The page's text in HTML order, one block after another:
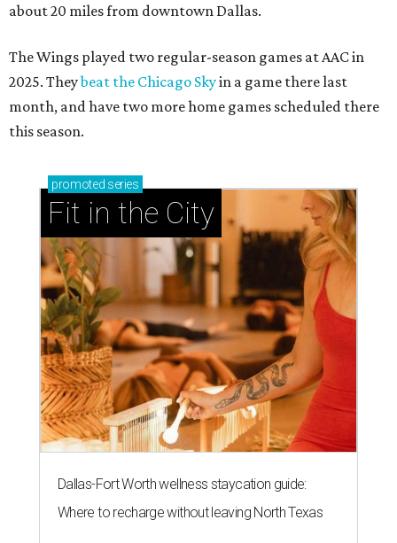
about 20 miles from downtown Dallas.
The Wings played two regular-season games at AAC in
2025. Theybeat the Chicago Skyin a game there last
month, and have two more home games scheduled there
this season.
promoted series
Fit in the City
Dallas-Fort Worth wellness staycation guide:
Where to recharge without leaving North Texas